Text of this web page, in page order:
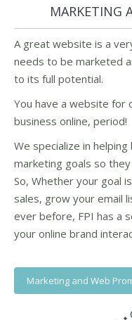
MARKETING
A great website is a
needs to be marketed
to its full potential.
You have a website for
business online, period!
We specialize in
marketing goals so
So, Whether your goal
sales, grow your email
ever before, FPI has a
your online brand
Marketing and Web